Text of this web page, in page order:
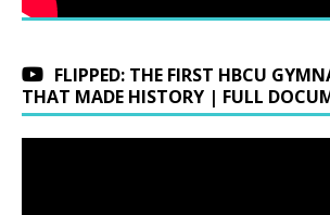
FLIPPED: THE FIRST HBCU
THAT MADE HISTORY | FULL